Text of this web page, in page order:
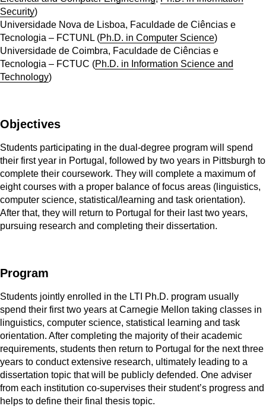
Security)
Universidade Nova de Lisboa, Faculdade de Ciências e
Tecnologia – FCTUNL (Ph.D. in Computer Science)
Universidade de Coimbra, Faculdade de Ciências e
Tecnologia – FCTUC (Ph.D. in Information Science and
Technology)
Objectives
Students participating in the dual-degree program will spend
their first year in Portugal, followed by two years in Pittsburgh to
complete their coursework. They will complete a maximum of
eight courses with a proper balance of focus areas (linguistics,
computer science, statistical/learning and task orientation).
After that, they will return to Portugal for their last two years,
pursuing research and completing their dissertation.
Program
Students jointly enrolled in the LTI Ph.D. program usually
spend their first two years at Carnegie Mellon taking classes in
linguistics, computer science, statistical learning and task
orientation. After completing the majority of their academic
requirements, students then return to Portugal for the next three
years to conduct extensive research, ultimately leading to a
dissertation topic that will be publicly defended. One adviser
from each institution co-supervises their student’s progress and
helps to define their final thesis topic.